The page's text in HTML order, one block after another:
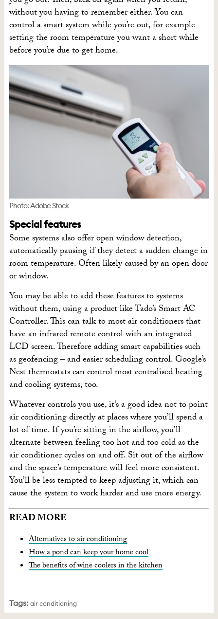
without you having to remember either. You can
control a smart system while you’re out, for example
setting the room temperature you want a short while
before you’re due to get home.
Photo: Adobe Stock
Special features
Some systems also offer open window detection,
automatically pausing if they detect a sudden change in
room temperature. Often likely caused by an open door
or window.
You may be able to add these features to systems
without them, using a product like Tado’s Smart AC
Controller. This can talk to most air conditioners that
have an infrared remote control with an integrated
LCD screen. Therefore adding smart capabilities such
as geofencing – and easier scheduling control. Google’s
Nest thermostats can control most centralised heating
and cooling systems, too.
Whatever controls you use, it’s a good idea not to point
air conditioning directly at places where you’ll spend a
lot of time. If you’re sitting in the airflow, you’ll
alternate between feeling too hot and too cold as the
air conditioner cycles on and off. Sit out of the airflow
and the space’s temperature will feel more consistent.
You’ll be less tempted to keep adjusting it, which can
cause the system to work harder and use more energy.
READ MORE
Alternatives to air conditioning
How a pond can keep your home cool
The benefits of wine coolers in the kitchen
Tags: air conditioning